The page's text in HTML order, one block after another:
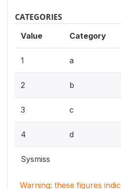
CATEGORIES
Value Category
1 a
2 b
3 c
4 d
Sysmiss
Warning: these figures